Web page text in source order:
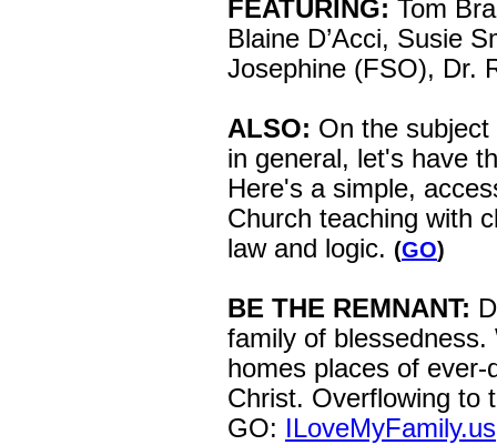
FEATURING: Tom
Blaine D’Acci, Susie
Josephine (FSO), Dr.
ALSO: On the
in general, let's have
Here's a simple,
Church teaching with
law and logic. (GO)
BE THE REMNANT:
family of
homes places of
Christ. Overflowing to
GO: ILoveMyFamily.us